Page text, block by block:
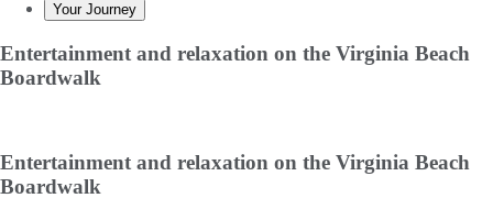
Your Journey
Entertainment and relaxation on the Virginia Beach
Boardwalk
Entertainment and relaxation on the Virginia Beach
Boardwalk